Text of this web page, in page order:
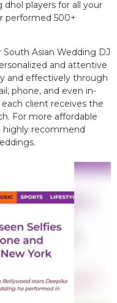
dhol players for all your
performed 500+
Asian Wedding DJ
and attentive
and effectively through
phone, and even in-
client receives the
For more affordable
highly recommend